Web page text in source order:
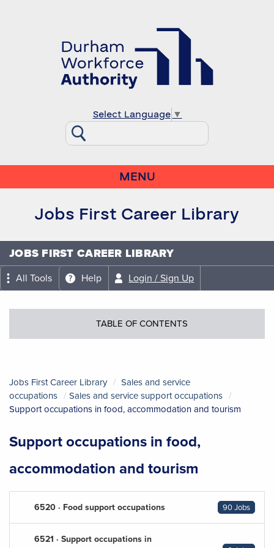
Select Language ▼
MENU
Jobs First Career Library
JOBS FIRST CAREER LIBRARY
All Tools Help Login / Sign Up
TABLE OF CONTENTS
Jobs First Career Library
Sales and service
occupations
Sales and service support occupations
Support occupations in food, accommodation and tourism
Support occupations in food,
accommodation and tourism
6520 · Food support occupations 90 Jobs
6521 · Support occupations in